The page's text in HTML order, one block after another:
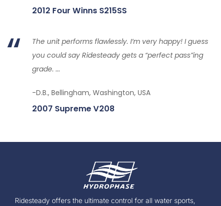
2012 Four Winns S215SS
The unit performs flawlessly. I’m very happy! I guess
you could say Ridesteady gets a “perfect pass”ing
grade. ...
-D.B., Bellingham, Washington, USA
2007 Supreme V208
Ridesteady offers the ultimate control for all water sports,